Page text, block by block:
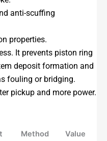
anti-scuffing
properties.
It prevents piston ring
deposit formation and
fouling or bridging.
pickup and more power.
Method
Value